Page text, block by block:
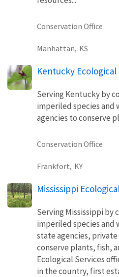
Conservation Office
Manhattan, KS
Kentucky
Serving Kentucky by
imperiled species and
agencies to conserve
Conservation Office
Frankfort, KY
Mississippi
Serving Mississippi by
imperiled species and
state agencies,
conserve plants, fish,
Ecological Services
in the country, first